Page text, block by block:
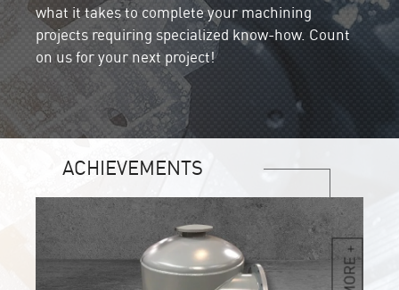
what it takes to complete your machining
projects requiring specialized know-how. Count
on us for your next project!
ACHIEVEMENTS